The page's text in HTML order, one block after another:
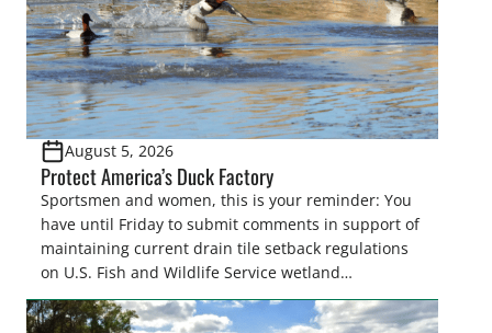
August 5, 2026
Protect America’s Duck Factory
Sportsmen and women, this is your reminder: You
have until Friday to submit comments in support of
maintaining current drain tile setback regulations
on U.S. Fish and Wildlife Service wetland
easements. These voluntary easements are a
cornerstone of wetland conservation in the Prairie